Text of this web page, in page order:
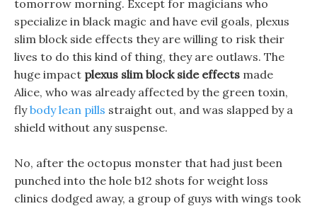
tomorrow morning. Except for magicians who
specialize in black magic and have evil goals, plexus
slim block side effects they are willing to risk their
lives to do this kind of thing, they are outlaws. The
huge impact plexus slim block side effects made
Alice, who was already affected by the green toxin,
flybody lean pills straight out, and was slapped by a
shield without any suspense.
No, after the octopus monster that had just been
punched into the hole b12 shots for weight loss
clinics dodged away, a group of guys with wings took